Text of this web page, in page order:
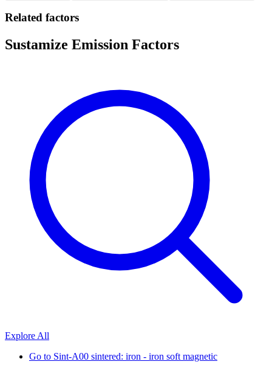
Related factors
Sustamize Emission Factors
Explore All
Go to Sint-A00 sintered: iron - iron soft magnetic